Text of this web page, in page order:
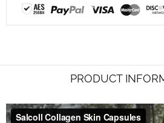
PRODUCT